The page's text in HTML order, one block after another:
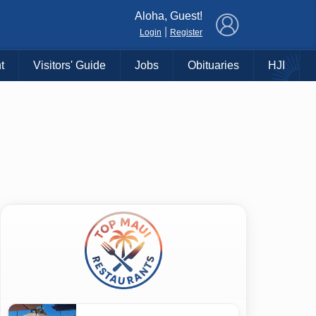
Aloha, Guest!
Login Register
Visitors' Guide Jobs Obituaries HJI